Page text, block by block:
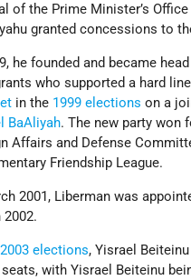
of the Prime Minister’s
granted concessions to
he founded and became
who supported a hard
in the 1999 elections on a
BaAliyah. The new party won
Affairs and Defense
Friendship League.
2001, Liberman was
2002.
2003 elections, Yisrael
seats, with Yisrael Beiteinu